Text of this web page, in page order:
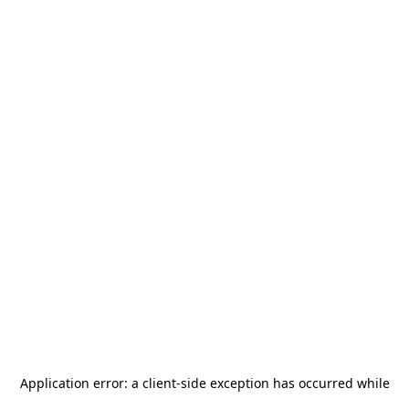
Application error: a client-side exception has occurred while